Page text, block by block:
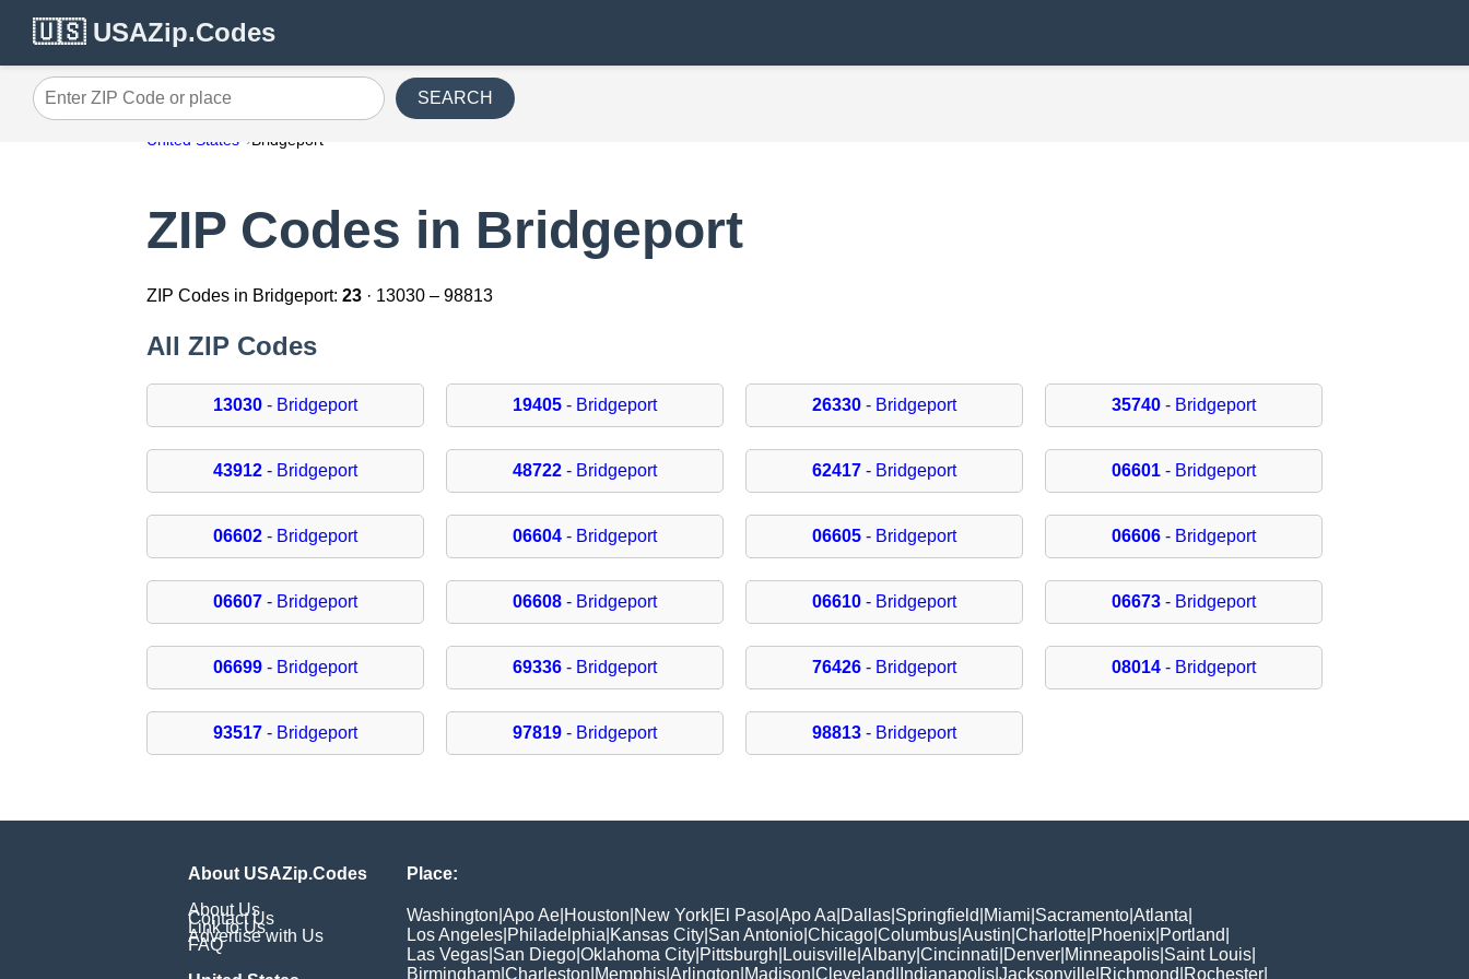
🇺🇸 USAZip.Codes
Enter ZIP Code or place SEARCH
United States Bridgeport
ZIP Codes in Bridgeport
ZIP Codes in Bridgeport:23 · 13030 – 98813
All ZIP Codes
13030 - Bridgeport 19405 - Bridgeport 26330- Bridgeport 35740- Bridgeport
43912 - Bridgeport 48722 - Bridgeport 62417- Bridgeport 06601- Bridgeport
06602 - Bridgeport 06604 - Bridgeport 06605- Bridgeport 06606- Bridgeport
06607 - Bridgeport 06608 - Bridgeport 06610- Bridgeport 06673- Bridgeport
06699 - Bridgeport 69336 - Bridgeport 76426- Bridgeport 08014- Bridgeport
93517 - Bridgeport 97819 - Bridgeport 98813- Bridgeport
About USAZip.Codes
About Us
Contact Us
Link to Us
Advertise with Us
FAQ
Place:
Washington Apo Ae Houston New York El Paso Apo Aa Dallas Springfield Miami Sacramento Atlanta
Los Angeles Philadelphia Kansas City San Antonio Chicago Columbus Austin Charlotte Phoenix Portland
Las Vegas San Diego Oklahoma City Pittsburgh Louisville Albany Cincinnati Denver Minneapolis Saint Louis
Birmingham Charleston Memphis Arlington Madison Cleveland Indianapolis Jacksonville Richmond Rochester